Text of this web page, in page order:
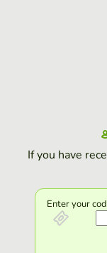
If you have
Enter your